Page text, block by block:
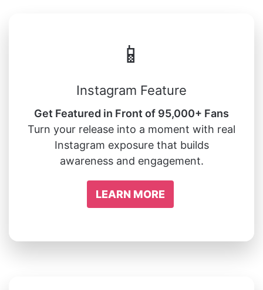
📱
Instagram Feature
Get Featured in Front of 95,000+ Fans
Turn your release into a moment with real
Instagram exposure that builds
awareness and engagement.
LEARN MORE